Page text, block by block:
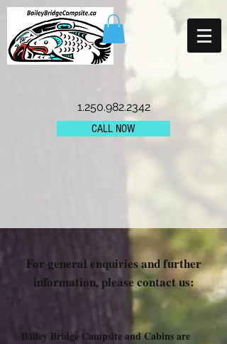
1.250.982.2342
CALL NOW
For general enquiries and further
information, please contact us:
Bailey Bridge Campsite and Cabins are